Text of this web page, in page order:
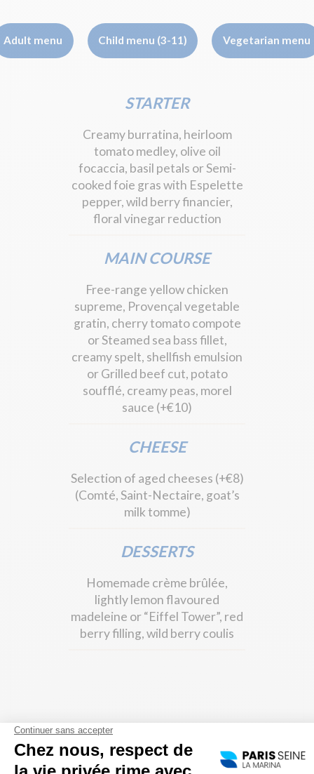
Adult menu Child menu (3-11) Vegetarian menu
STARTER
Creamy burratina, heirloom
tomato medley, olive oil
focaccia, basil petals or Semi-
cooked foie gras with Espelette
pepper, wild berry financier,
floral vinegar reduction
MAIN COURSE
Free-range yellow chicken
supreme, Provençal vegetable
gratin, cherry tomato compote
or Steamed sea bass fillet,
creamy spelt, shellfish emulsion
or Grilled beef cut, potato
soufflé, creamy peas, morel
sauce (+€10)
CHEESE
Selection of aged cheeses (+€8)
(Comté, Saint-Nectaire, goat’s
milk tomme)
DESSERTS
Homemade crème brûlée,
lightly lemon flavoured
madeleine or “Eiffel Tower”, red
berry filling, wild berry coulis